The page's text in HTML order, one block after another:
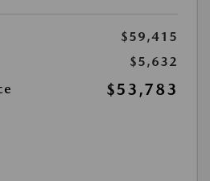
$59,415
$5,632
$53,783